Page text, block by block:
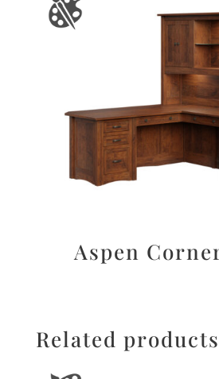
Aspen
Related products